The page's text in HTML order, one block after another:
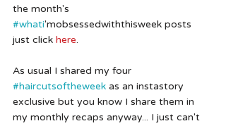
the month's
#whati'mobsessedwiththisweek posts
just click here.
As usual I shared my four
#haircutsoftheweek as an instastory
exclusive but you know I share them in
my monthly recaps anyway... I just can't